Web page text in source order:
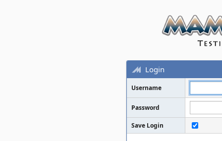
Login
Username
Password
Save Login